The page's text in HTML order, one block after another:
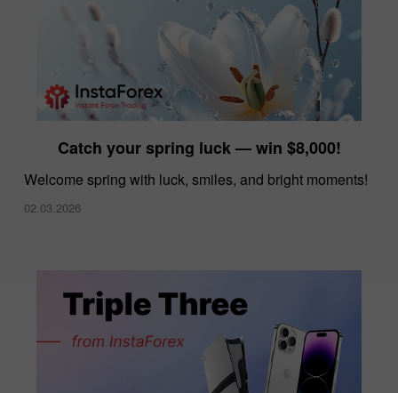
Catch your spring luck — win $8,000!
Welcome spring with luck, smiles, and bright moments!
02.03.2026